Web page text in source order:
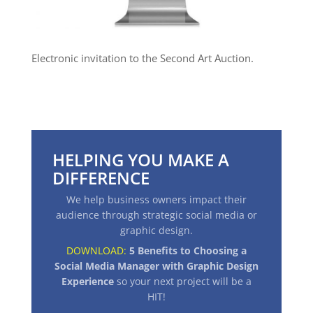
Electronic invitation to the Second Art Auction.
HELPING YOU MAKE A
DIFFERENCE
We help business owners impact their
audience through strategic social media or
graphic design.
DOWNLOAD: 5 Benefits to Choosing a
Social Media Manager with Graphic Design
Experienceso your next project will be a
HIT!